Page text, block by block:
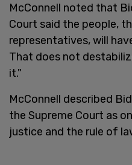
McConnell noted that
Court said the people,
representatives, will
That does not
it."
McConnell described
the Supreme Court as
justice and the rule of